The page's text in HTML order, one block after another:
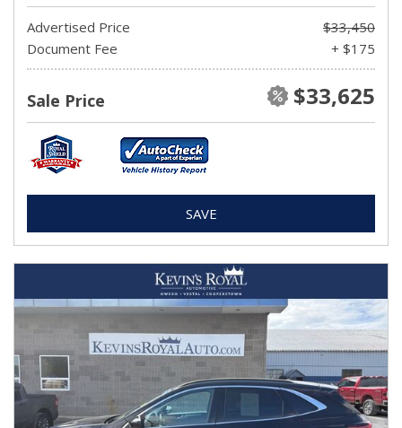
Advertised Price
$33,450
Document Fee
+ $175
Sale Price $33,625
SAVE